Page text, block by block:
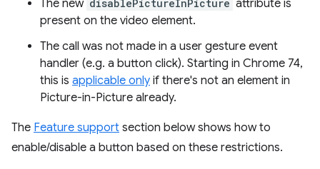
The new disablePictureInPicture attribute is
present on the video element.
The call was not made in a user gesture event
handler (e.g. a button click). Starting in Chrome 74,
this is applicable only if there's not an element in
Picture-in-Picture already.
The Feature support section below shows how to
enable/disable a button based on these restrictions.